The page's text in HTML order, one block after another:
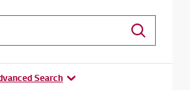
Search